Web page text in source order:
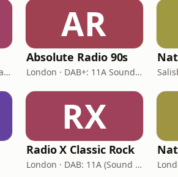
London · DAB: 12B BBC National DAB
AR
Absolute Radio 90s
London · DAB+: 11A Sound Digital (UK)
RX
Radio X Classic Rock
London · DAB: 11A (Sound Digital)